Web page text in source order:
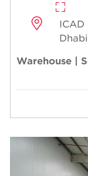
Warehouse |